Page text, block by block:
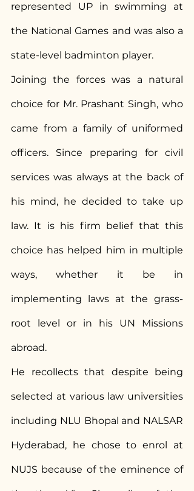
represented UP in swimming at
the National Games and was also a
state-level badminton player.
Joining the forces was a natural
choice for Mr. Prashant Singh, who
came from a family of uniformed
officers. Since preparing for civil
services was always at the back of
his mind, he decided to take up
law. It is his firm belief that this
choice has helped him in multiple
ways, whether it be in
implementing laws at the grass-
root level or in his UN Missions
abroad.
He recollects that despite being
selected at various law universities
including NLU Bhopal and NALSAR
Hyderabad, he chose to enrol at
NUJS because of the eminence of